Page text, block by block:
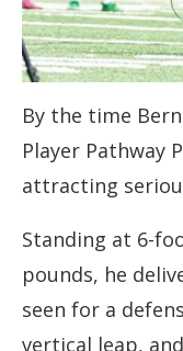
By the time
Player Pathway
attracting
Standing at 6-
pounds, he
seen for a
vertical leap,